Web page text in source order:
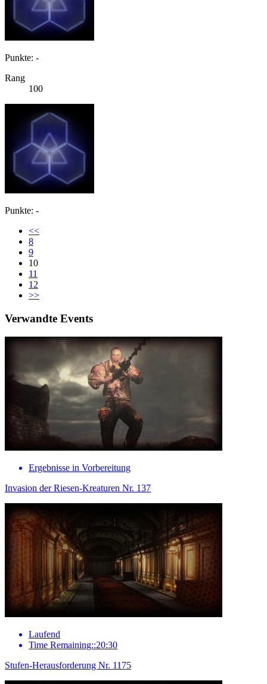
Punkte: -
Rang
100
Punkte: -
<<
8
9
10
11
12
>>
Verwandte Events
Ergebnisse in Vorbereitung
Invasion der Riesen-Kreaturen Nr. 137
Laufend
Time Remaining::20:30
Stufen-Herausforderung Nr. 1175